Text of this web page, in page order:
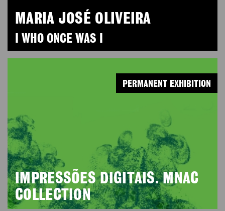
MARIA JOSÉ OLIVEIRA
I WHO ONCE WAS I
IMPRESSÕES DIGITAIS. MNAC
COLLECTION
PERMANENT EXHIBITION